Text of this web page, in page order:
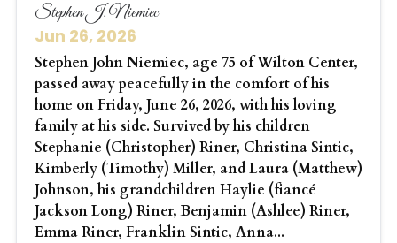
Stephen J. Niemiec
Jun 26, 2026
Stephen John Niemiec, age 75 of Wilton Center,
passed away peacefully in the comfort of his
home on Friday, June 26, 2026, with his loving
family at his side. Survived by his children
Stephanie (Christopher) Riner, Christina Sintic,
Kimberly (Timothy) Miller, and Laura (Matthew)
Johnson, his grandchildren Haylie (fiancé
Jackson Long) Riner, Benjamin (Ashlee) Riner,
Emma Riner, Franklin Sintic, Anna...